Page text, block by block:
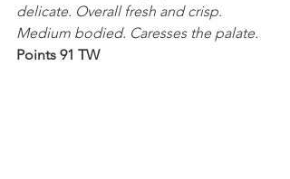
delicate. Overall fresh and crisp.
Medium bodied. Caresses the palate.
Points 91 TW